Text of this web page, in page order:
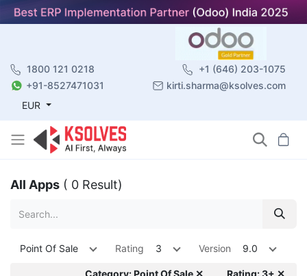
1800 121 0218
+1 (646) 203-1075
+91-8527471031
kirti.sharma@ksolves.com
EUR
All Apps ( 0 Result)
Point Of Sale Rating 3 Version 9.0
Category: Point Of Sale ✕
Rating: 3+ ✕